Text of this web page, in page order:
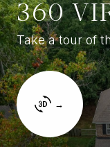
360
Take a tour of